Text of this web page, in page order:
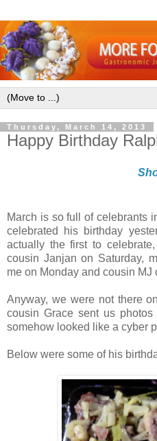
Thursday, March 14, 2013
Happy Birthday
March is so full of celebrants
celebrated his birthday
actually the first to
cousin Janjan on Saturday,
me on Monday and cousin MJ
Anyway, we were not there
cousin Grace sent us
somehow looked like a cyber
Below were some of his